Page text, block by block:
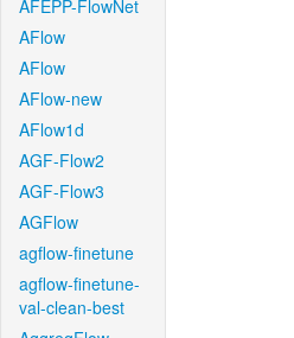
AFEPP-FlowNet
AFlow
AFlow
AFlow-new
AFlow1d
AGF-Flow2
AGF-Flow3
AGFlow
agflow-finetune
agflow-finetune-
val-clean-best